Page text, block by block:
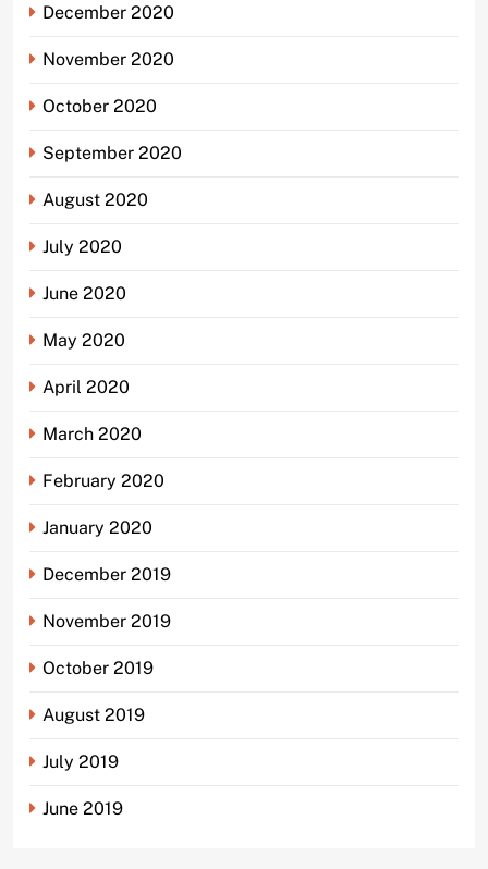
December 2020
November 2020
October 2020
September 2020
August 2020
July 2020
June 2020
May 2020
April 2020
March 2020
February 2020
January 2020
December 2019
November 2019
October 2019
August 2019
July 2019
June 2019